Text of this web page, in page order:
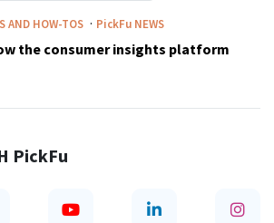
PickFu
AND HOW-TOS · PickFu NEWS
the consumer insights platform